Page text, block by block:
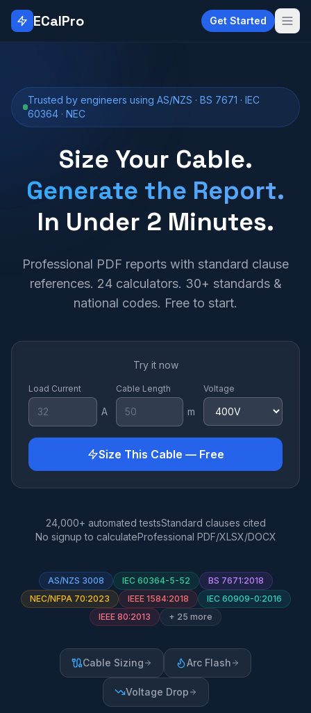
Skip to main content
ECalPro Get Started
Trusted by engineers using AS/NZS · BS 7671 · IEC
60364 · NEC
Size Your Cable.
Generate the Report.
In Under 2 Minutes.
Professional PDF reports with standard clause
references. 24 calculators. 30+ standards &
national codes. Free to start.
Try it now
Load Current
A
Cable Length
m
Voltage
Size This Cable — Free
24,000+ automated testsStandard clauses cited
No signup to calculateProfessional PDF/XLSX/DOCX
AS/NZS 3008 IEC 60364-5-52
BS 7671:2018
NEC/NFPA 70:2023
IEEE 1584:2018
IEC 60909-0:2016
IEEE 80:2013
+ 25 more
Cable Sizing Arc Flash
Voltage Drop